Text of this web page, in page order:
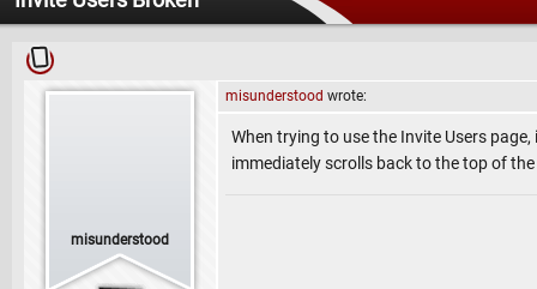
misunderstood
misunderstood wrote:
When trying to use the Invite Users
immediately scrolls back to the top of